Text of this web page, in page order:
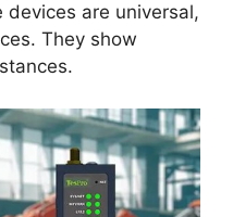
are universal,
They show